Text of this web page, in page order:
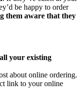
be happy to order
them aware that they
your existing
about online ordering.
link to your online